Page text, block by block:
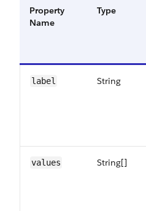
Property
Name
Type
label String
values String[]